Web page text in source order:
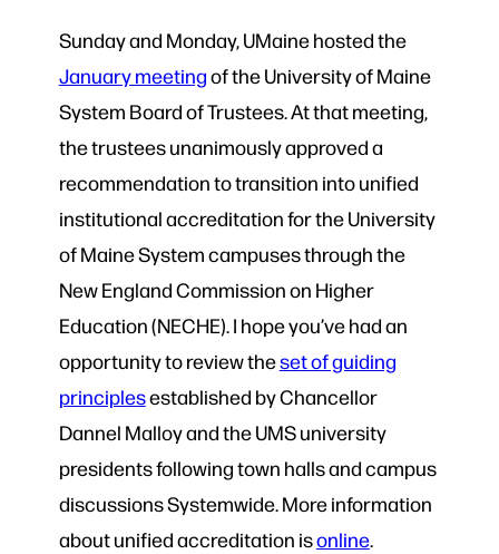
Sunday and Monday, UMaine hosted the
January meetingof the University of Maine
System Board of Trustees. At that meeting,
the trustees unanimously approved a
recommendation to transition into unified
institutional accreditation for the University
of Maine System campuses through the
New England Commission on Higher
Education (NECHE). I hope you’ve had an
opportunity to review theset of guiding
principlesestablished by Chancellor
Dannel Malloy and the UMS university
presidents following town halls and campus
discussions Systemwide. More information
about unified accreditation isonline.